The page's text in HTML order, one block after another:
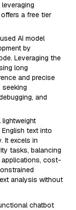
a free tier
AI model
by
Leveraging the
long
and precise
and
lightweight
text into
It excels in
tasks, balancing
applications, cost-
analysis without
chatbot